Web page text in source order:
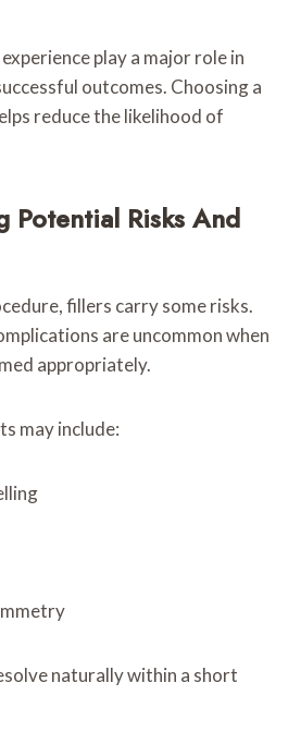
play a major role in
outcomes. Choosing a
reduce the likelihood of
Potential Risks And
fillers carry some risks.
are uncommon when
appropriately.
may include:
naturally within a short